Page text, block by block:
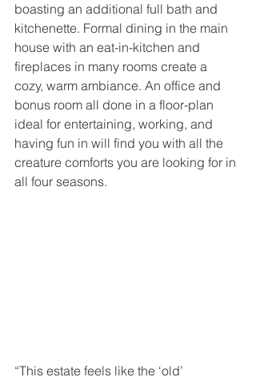
boasting an additional full bath and
kitchenette. Formal dining in the main
house with an eat-in-kitchen and
fireplaces in many rooms create a
cozy, warm ambiance. An office and
bonus room all done in a floor-plan
ideal for entertaining, working, and
having fun in will find you with all the
creature comforts you are looking for in
all four seasons.
“This estate feels like the ‘old’